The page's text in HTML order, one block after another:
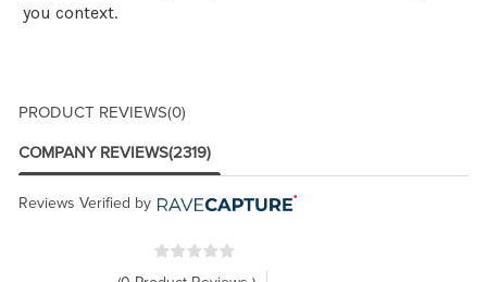
you context.
PRODUCT REVIEWS(0)
COMPANY REVIEWS(2319)
Reviews Verified by